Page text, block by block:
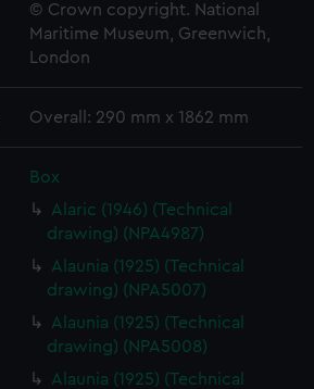
© Crown copyright. National
Maritime Museum, Greenwich,
London
Overall: 290 mm x 1862 mm
Box
Alaric (1946) (Technical
drawing) (NPA4987)
Alaunia (1925) (Technical
drawing) (NPA5007)
Alaunia (1925) (Technical
drawing) (NPA5008)
Alaunia (1925) (Technical